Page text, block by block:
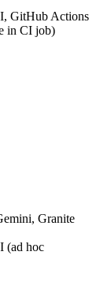
GitHub Actions
in CI job)
Granite
(ad hoc